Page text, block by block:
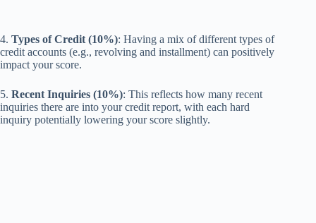
4. Types of Credit (10%): Having a mix of different types of
credit accounts (e.g., revolving and installment) can positively
impact your score.
5. Recent Inquiries (10%): This reflects how many recent
inquiries there are into your credit report, with each hard
inquiry potentially lowering your score slightly.